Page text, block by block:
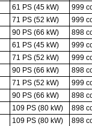
61 PS (45 kW)
999
71 PS (52 kW)
999
90 PS (66 kW)
898
61 PS (45 kW)
999
71 PS (52 kW)
999
90 PS (66 kW)
898
71 PS (52 kW)
999
90 PS (66 kW)
898
109 PS (80 kW)
898
109 PS (80 kW)
898